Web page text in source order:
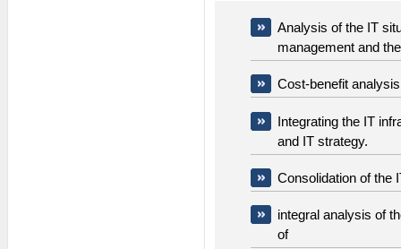
Analysis of the IT
management and
Cost-benefit
Integrating the IT
and IT strategy.
Consolidation of the
integral analysis of
of